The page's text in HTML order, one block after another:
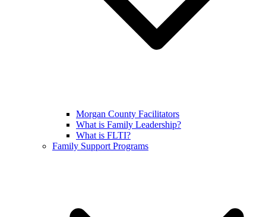
Morgan County Facilitators
What is Family Leadership?
What is FLTI?
Family Support Programs